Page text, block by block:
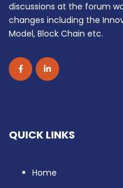
discussions at the forum
changes including the
Model, Block Chain etc.
QUICK LINKS
Home